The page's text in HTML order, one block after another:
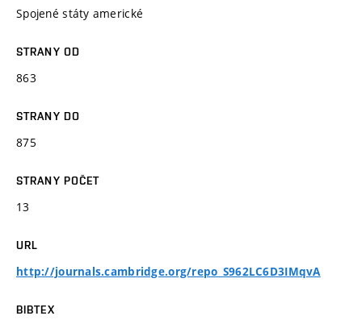
Spojené státy americké
STRANY OD
863
STRANY DO
875
STRANY POČET
13
URL
http://journals.cambridge.org/repo_S962LC6D3IMqvA
BIBTEX